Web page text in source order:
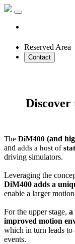
Reserved Area
Contact
The DiM400 (and
and adds a host of
driving simulators.
Leveraging the
DiM400 adds a
enable a larger
For the upper stage, a
improved motion
which in turn leads to
events.